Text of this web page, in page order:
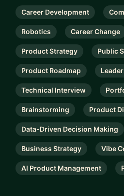
Career Development
Robotics Career Change
Product Strategy Public
Product Roadmap
Technical Interview
Brainstorming Product
Data-Driven Decision Making
Business Strategy Vibe
AI Product Management